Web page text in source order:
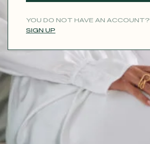
YOU DO NOT HAVE AN ACCOUNT?
SIGN UP